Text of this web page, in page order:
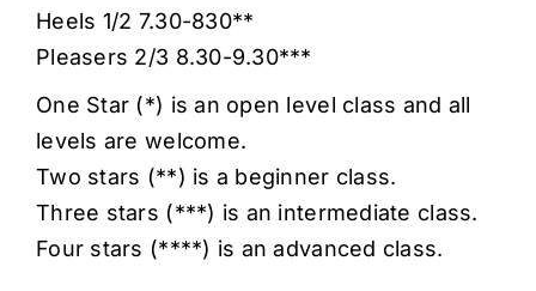
Heels 1/2 7.30-830**
Pleasers 2/3 8.30-9.30***
One Star (*) is an open level class and all
levels are welcome.
Two stars (**) is a beginner class.
Three stars (***) is an intermediate class.
Four stars (****) is an advanced class.